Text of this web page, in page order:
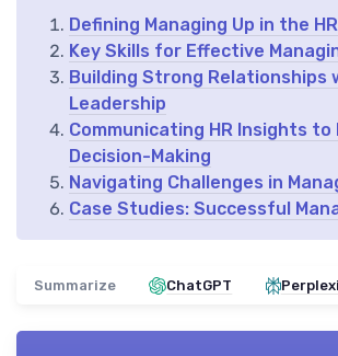
Defining Managing Up in the
Key Skills for Effective
Building Strong Relationships
Leadership
Communicating HR Insights to
Decision-Making
Navigating Challenges in
Case Studies: Successful
Summarize ChatGPT